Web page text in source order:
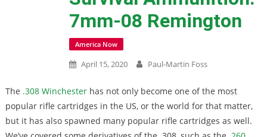
7mm-08 Remington
America Now
April 15, 2020 Paul-Martin Foss
The .308 Winchesterhas not only become one of the most
popular rifle cartridges in the US, or the world for that matter,
but it has also spawned many popular rifle cartridges as well.